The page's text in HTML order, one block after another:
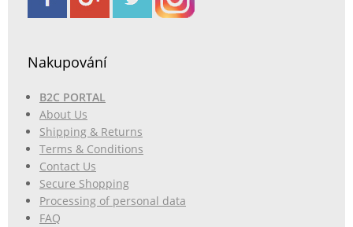
Nakupování
B2C PORTAL
About Us
Shipping & Returns
Terms & Conditions
Contact Us
Secure Shopping
Processing of personal data
FAQ